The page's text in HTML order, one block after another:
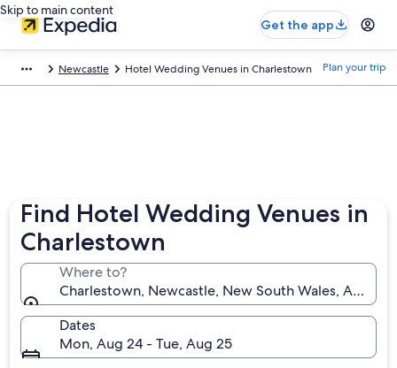
Skip to main content
Get the app
Newcastle Hotel Wedding Venues in Charlestown Plan your trip
Find Hotel Wedding Venues in
Charlestown
Where to?
Charlestown, Newcastle, New South Wales,
Dates
Mon, Aug 24 - Tue, Aug 25